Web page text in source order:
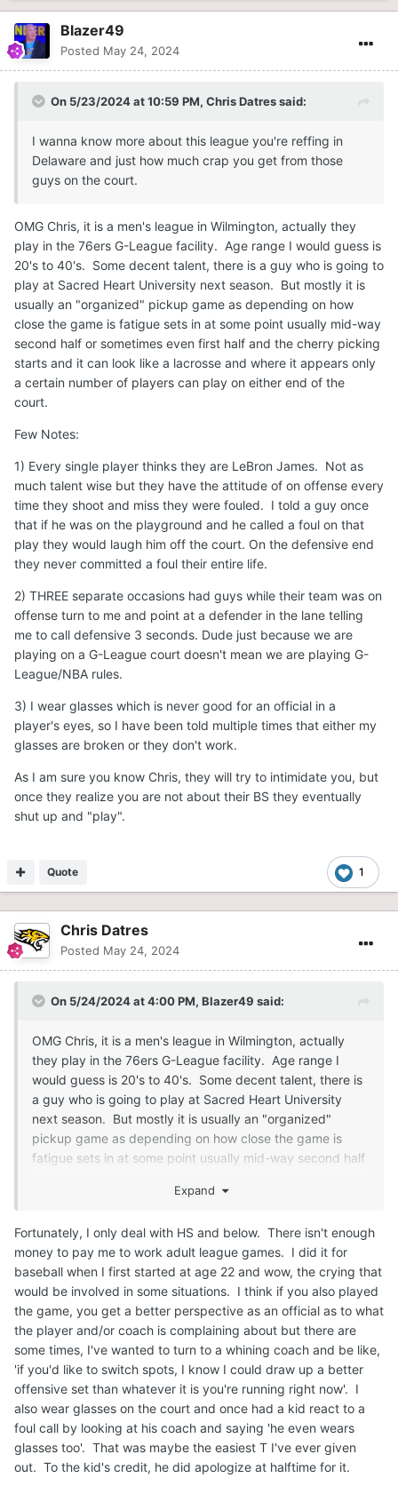
Blazer49
Posted May 24, 2024
On 5/23/2024 at 10:59 PM, Chris Datressaid:
I wanna know more about this league you're reffing in
Delaware and just how much crap you get from those
guys on the court.
OMG Chris, it is a men's league in Wilmington, actually they
play in the 76ers G-League facility. Age range I would guess is
20's to 40's. Some decent talent, there is a guy who is going to
play at Sacred Heart University next season. But mostly it is
usually an "organized" pickup game as depending on how
close the game is fatigue sets in at some point usually mid-way
second half or sometimes even first half and the cherry picking
starts and it can look like a lacrosse and where it appears only
a certain number of players can play on either end of the
court.
Few Notes:
1) Every single player thinks they are LeBron James. Not as
much talent wise but they have the attitude of on offense every
time they shoot and miss they were fouled. I told a guy once
that if he was on the playground and he called a foul on that
play they would laugh him off the court. On the defensive end
they never committed a foul their entire life.
2) THREE separate occasions had guys while their team was on
offense turn to me and point at a defender in the lane telling
me to call defensive 3 seconds. Dude just because we are
playing on a G-League court doesn't mean we are playing G-
League/NBA rules.
3) I wear glasses which is never good for an official in a
player's eyes, so I have been told multiple times that either my
glasses are broken or they don't work.
As I am sure you know Chris, they will try to intimidate you, but
once they realize you are not about their BS they eventually
shut up and "play".
1
Quote
Chris Datres
Posted May 24, 2024
On 5/24/2024 at 4:00 PM, Blazer49 said:
OMG Chris, it is a men's league in Wilmington, actually
they play in the 76ers G-League facility. Age range I
would guess is 20's to 40's. Some decent talent, there is
a guy who is going to play at Sacred Heart University
next season. But mostly it is usually an "organized"
pickup game as depending on how close the game is
fatigue sets in at some point usually mid-way second half
and it can look like a lacrosse and where it appears only a
court.
Few Notes:
1) Every single player thinks they are LeBron James. Not
as much talent wise but they have the attitude of on
offense every time they shoot and miss they were fouled.
I told a guy once that if he was on the playground and he
called a foul on that play they would laugh him off the
court. On the defensive end they never committed a foul
their entire life.
2) THREE separate occasions had guys while their team
was on offense turn to me and point at a defender in the
Expand
Fortunately, I only deal with HS and below. There isn't enough
money to pay me to work adult league games. I did it for
baseball when I first started at age 22 and wow, the crying that
would be involved in some situations. I think if you also played
the game, you get a better perspective as an official as to what
the player and/or coach is complaining about but there are
some times, I've wanted to turn to a whining coach and be like,
'if you'd like to switch spots, I know I could draw up a better
offensive set than whatever it is you're running right now'. I
also wear glasses on the court and once had a kid react to a
foul call by looking at his coach and saying 'he even wears
glasses too'. That was maybe the easiest T I've ever given
out. To the kid's credit, he did apologize at halftime for it.